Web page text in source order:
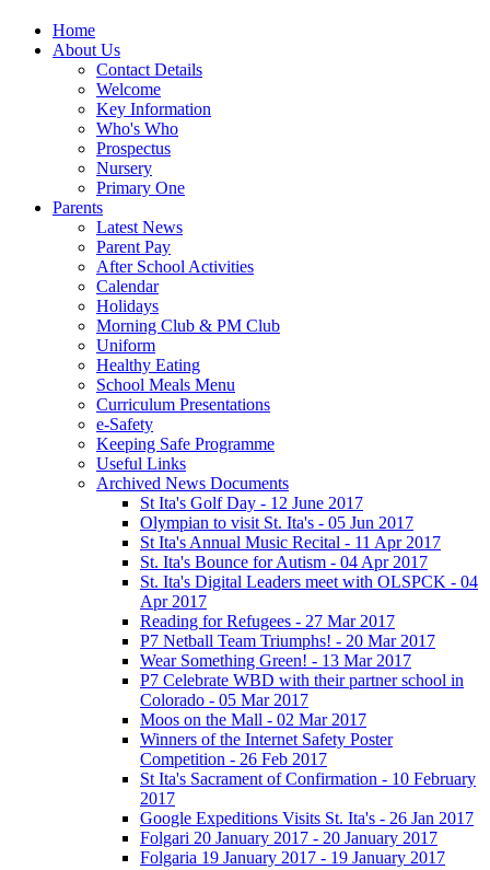
Home
About Us
Contact Details
Welcome
Key Information
Who's Who
Prospectus
Nursery
Primary One
Parents
Latest News
Parent Pay
After School Activities
Calendar
Holidays
Morning Club & PM Club
Uniform
Healthy Eating
School Meals Menu
Curriculum Presentations
e-Safety
Keeping Safe Programme
Useful Links
Archived News Documents
St Ita's Golf Day - 12 June 2017
Olympian to visit St. Ita's - 05 Jun 2017
St Ita's Annual Music Recital - 11 Apr 2017
St. Ita's Bounce for Autism - 04 Apr 2017
St. Ita's Digital Leaders meet with OLSPCK - 04
Apr 2017
Reading for Refugees - 27 Mar 2017
P7 Netball Team Triumphs! - 20 Mar 2017
Wear Something Green! - 13 Mar 2017
P7 Celebrate WBD with their partner school in
Colorado - 05 Mar 2017
Moos on the Mall - 02 Mar 2017
Winners of the Internet Safety Poster
Competition - 26 Feb 2017
St Ita's Sacrament of Confirmation - 10 February
2017
Google Expeditions Visits St. Ita's - 26 Jan 2017
Folgari 20 January 2017 - 20 January 2017
Folgaria 19 January 2017 - 19 January 2017